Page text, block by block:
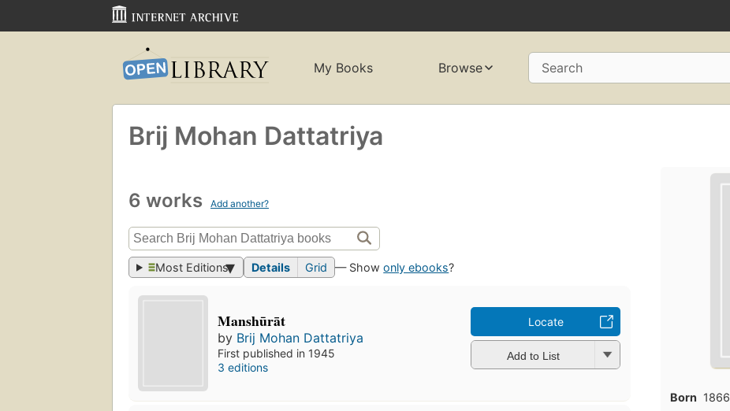
My Books Browse Search
Brij Mohan Dattatriya
6 works Add another?
Most Editions Details Grid — Showonly ebooks?
Manshūrāt
by Brij Mohan Dattatriya
First published in 1945
3 editions
Locate
Add to List
Born 1866